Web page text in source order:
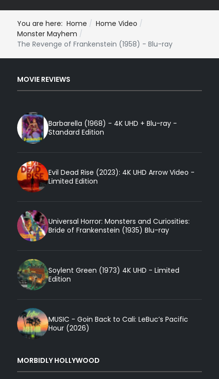
You are here: Home
Home Video
Monster Mayhem
The Revenge of Frankenstein (1958) - Blu-ray
MOVIE REVIEWS
Barbarella (1968) - 4K UHD + Blu-ray -
Standard Edition
Evil Dead Rise (2023): 4K UHD Arrow Video -
Limited Edition
Universal Horror: Monsters and Curiosities:
Bride of Frankenstein (1935) Blu-ray
Soylent Green (1973) 4K UHD - Limited
Edition
MUSIC - Goin Back to Cali: LeBuc’s Pacific
Hour (2026)
MORBIDLY HOLLYWOOD